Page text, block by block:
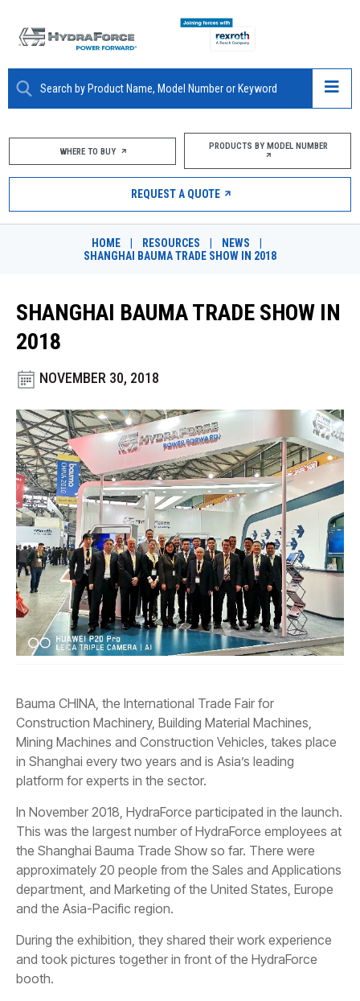
ABOUT
PRODUCTS
MARKETS
RESOURCES
DESIGN TOOLS
CONTACT
PRODUCTS BY MODEL NUMBER
REQUEST A QUOTE
WHERE TO BUY PRODUCTS BY MODEL NUMBER
REQUEST A QUOTE
HOME RESOURCES NEWS
SHANGHAI BAUMA TRADE SHOW IN 2018
SHANGHAI BAUMA TRADE SHOW IN
2018
NOVEMBER 30, 2018
Bauma CHINA, the International Trade Fair for
Construction Machinery, Building Material Machines,
Mining Machines and Construction Vehicles, takes place
in Shanghai every two years and is Asia’s leading
platform for experts in the sector.
In November 2018, HydraForce participated in the launch.
This was the largest number of HydraForce employees at
the Shanghai Bauma Trade Show so far. There were
approximately 20 people from the Sales and Applications
department, and Marketing of the United States, Europe
and the Asia-Pacific region.
During the exhibition, they shared their work experience
and took pictures together in front of the HydraForce
booth.